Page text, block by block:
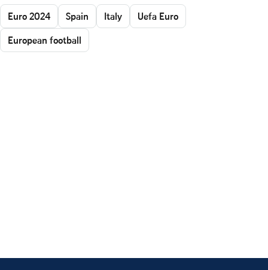
Euro 2024 Spain Italy
Uefa Euro
European football